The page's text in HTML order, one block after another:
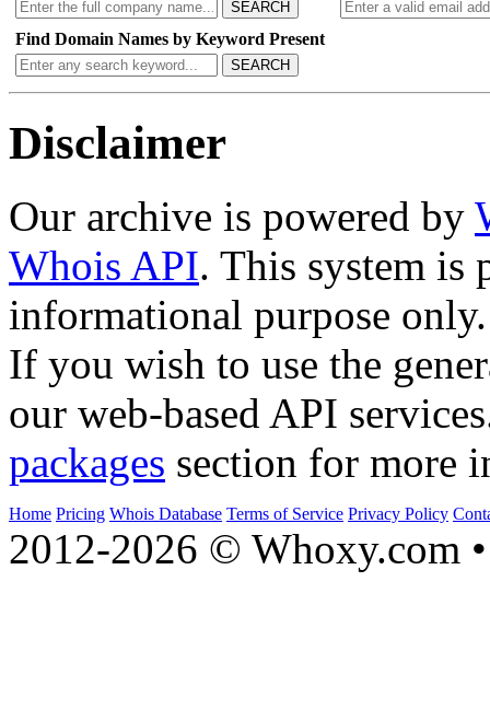
SEARCH
Find Domain Names by Keyword Present
SEARCH
Disclaimer
Our archive is powered by
Whois API. This system is
informational purpose only.
If you wish to use the
our web-based API
packages section for more
Home Pricing Whois Database Terms of Service Privacy Policy
2012-2026 © Whoxy.com